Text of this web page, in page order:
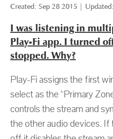
Created: Sep 28 2015 |
I was listening in
Play-Fi app. I turned
stopped. Why?
Play-Fi assigns the first
select as the “Primary
controls the stream and
the other audio devices. If